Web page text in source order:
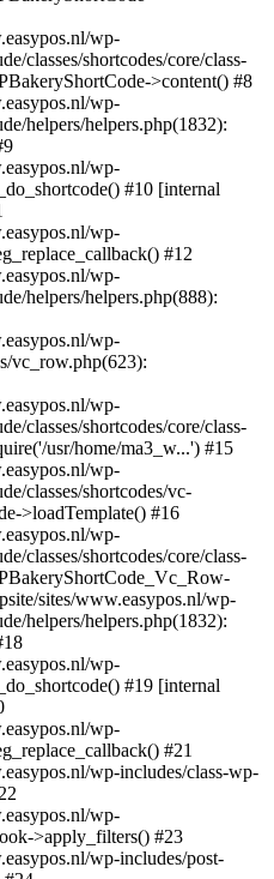
wp-
classes/shortcodes/core/class-
>content() #8
wp-
helpers/helpers.php(1832):
wp-
#10 [internal
wp-
#12
wp-
helpers/helpers.php(888):
wp-
vc_row.php(623):
wp-
classes/shortcodes/core/class-
usr/home/ma3_w...') #15
wp-
classes/shortcodes/vc-
>loadTemplate() #16
wp-
classes/shortcodes/core/class-
sites/www.easypos.nl/wp-
helpers/helpers.php(1832):
wp-
#19 [internal
wp-
#21
wp-includes/class-wp-
wp-
>apply_filters() #23
wp-includes/post-